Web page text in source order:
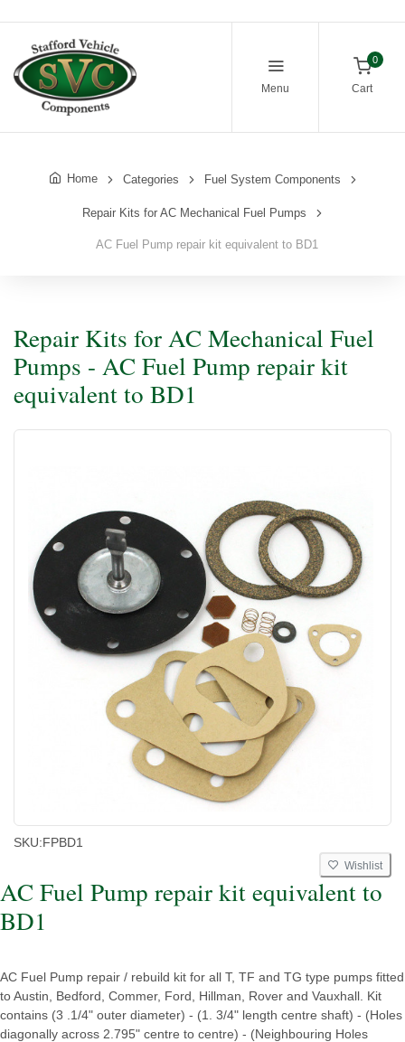
Menu
0
Cart
Home Categories Fuel System Components
Repair Kits for AC Mechanical Fuel Pumps
AC Fuel Pump repair kit equivalent to BD1
Repair Kits for AC Mechanical Fuel
Pumps - AC Fuel Pump repair kit
equivalent to BD1
SKU:FPBD1
Wishlist
AC Fuel Pump repair kit equivalent to
BD1
AC Fuel Pump repair / rebuild kit for all T, TF and TG type pumps fitted
to Austin, Bedford, Commer, Ford, Hillman, Rover and Vauxhall. Kit
contains (3 .1/4" outer diameter) - (1. 3/4" length centre shaft) - (Holes
diagonally across 2.795" centre to centre) - (Neighbouring Holes